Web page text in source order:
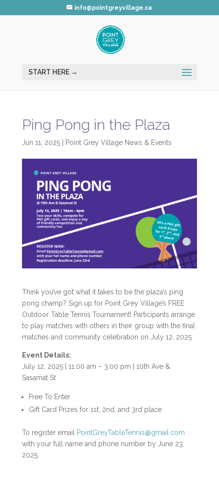
info@pointgreyvillage.ca
Ping Pong in the Plaza
Jun 11, 2025| Point Grey Village News & Events
Think you’ve got what it takes to be the plaza’s ping
pong champ? Sign up for Point Grey Village’s FREE
Outdoor Table Tennis Tournament! Participants arrange
to play matches with others in their group with the final
matches and community celebration on July 12, 2025.
Event Details:
July 12, 2025 | 11:00 am – 3:00 pm | 10th Ave &
Sasamat St
Free To Enter
Gift Card Prizes for 1st, 2nd , and 3rd place
To register email
PointGreyTableTennis@gmail.com
with your full name and phone number by June 23,
2025.